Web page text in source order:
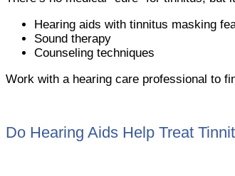
Hearing aids with tinnitus masking
Sound therapy
Counseling techniques
Work with a hearing care professional to
Do Hearing Aids Help Treat